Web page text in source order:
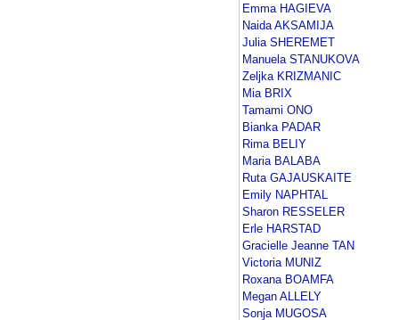
Emma HAGIEVA
Naida AKSAMIJA
Julia SHEREMET
Manuela STANUKOVA
Zeljka KRIZMANIC
Mia BRIX
Tamami ONO
Bianka PADAR
Rima BELIY
Maria BALABA
Ruta GAJAUSKAITE
Emily NAPHTAL
Sharon RESSELER
Erle HARSTAD
Gracielle Jeanne TAN
Victoria MUNIZ
Roxana BOAMFA
Megan ALLELY
Sonja MUGOSA